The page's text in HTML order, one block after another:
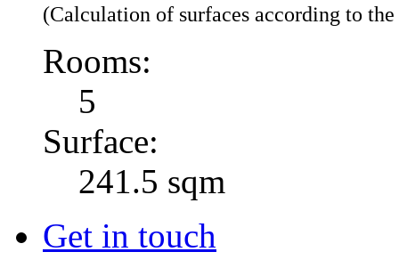
(Calculation of surfaces according to
Rooms:
5
Surface:
241.5 sqm
Get in touch